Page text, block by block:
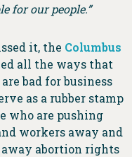
for our people.”
it, the Columbus
all the ways that
bad for business
as a rubber stamp
who are pushing
workers away and
abortion rights